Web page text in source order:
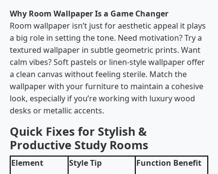
Why Room Wallpaper Is a Game Changer
Room wallpaper isn’t just for aesthetic appeal it plays
a big role in setting the tone. Need motivation? Try a
textured wallpaper in subtle geometric prints. Want
calm vibes? Soft pastels or linen-style wallpaper offer
a clean canvas without feeling sterile. Match the
wallpaper with your furniture to maintain a cohesive
look, especially if you’re working with luxury wood
desks or metallic accents.
Quick Fixes for Stylish &
Productive Study Rooms
Element Style Tip Function Benefit